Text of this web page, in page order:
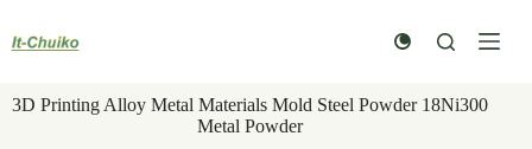
content
3D Printing Alloy Metal Materials Mold Steel Powder 18Ni300
Metal Powder